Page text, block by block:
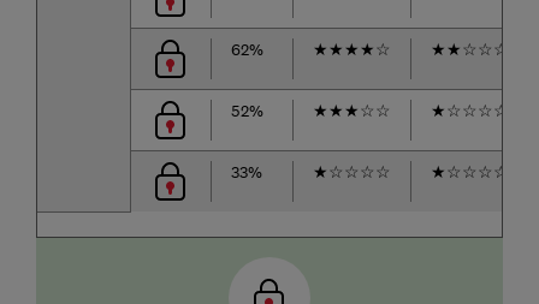
62% ★★★★☆ ★★☆☆☆
52% ★★★☆☆ ★☆☆☆☆
33% ★☆☆☆☆ ★☆☆☆☆